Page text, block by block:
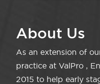
About Us
As an extension of
practice at ValPro ,
2015 to help early